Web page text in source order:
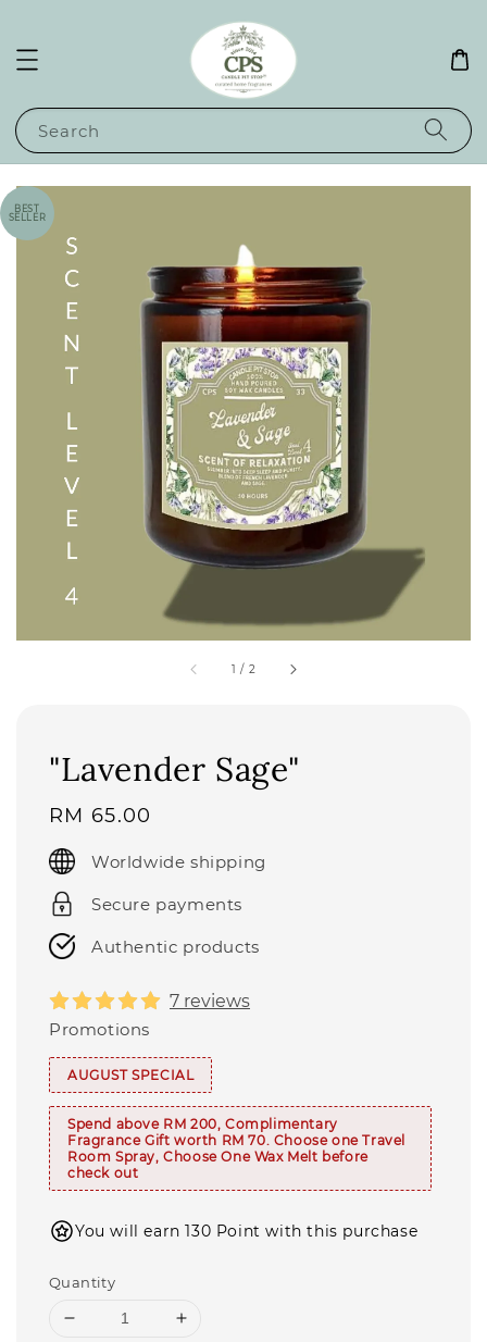
Search
1 / 2
BEST
SELLER
"Lavender Sage"
Regular
price
RM 65.00
Worldwide shipping
Secure payments
Authentic products
7 reviews
Promotions
AUGUST SPECIAL
Spend above RM 200, Complimentary
Fragrance Gift worth RM 70. Choose one Travel
Room Spray, Choose One Wax Melt before
check out
You will earn 130 Point with this purchase
Quantity